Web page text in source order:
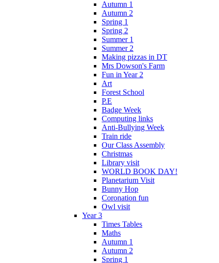
Autumn 1
Autumn 2
Spring 1
Spring 2
Summer 1
Summer 2
Making pizzas in DT
Mrs Dowson's Farm
Fun in Year 2
Art
Forest School
P.E
Badge Week
Computing links
Anti-Bullying Week
Train ride
Our Class Assembly
Christmas
Library visit
WORLD BOOK DAY!
Planetarium Visit
Bunny Hop
Coronation fun
Owl visit
Year 3
Times Tables
Maths
Autumn 1
Autumn 2
Spring 1